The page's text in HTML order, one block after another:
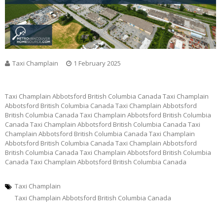
Taxi Champlain 1 February 2025
Taxi Champlain Abbotsford British Columbia Canada Taxi Champlain
Abbotsford British Columbia Canada Taxi Champlain Abbotsford
British Columbia Canada Taxi Champlain Abbotsford British Columbia
Canada Taxi Champlain Abbotsford British Columbia Canada Taxi
Champlain Abbotsford British Columbia Canada Taxi Champlain
Abbotsford British Columbia Canada Taxi Champlain Abbotsford
British Columbia Canada Taxi Champlain Abbotsford British Columbia
Canada Taxi Champlain Abbotsford British Columbia Canada
Taxi Champlain
Taxi Champlain Abbotsford British Columbia Canada